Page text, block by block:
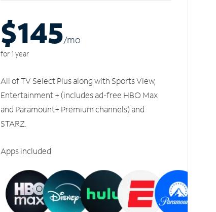
$145/mo
for 1 year
All of TV Select Plus along with Sports View,
Entertainment + (includes ad-free HBO Max
and Paramount+ Premium channels) and
STARZ.
Apps included